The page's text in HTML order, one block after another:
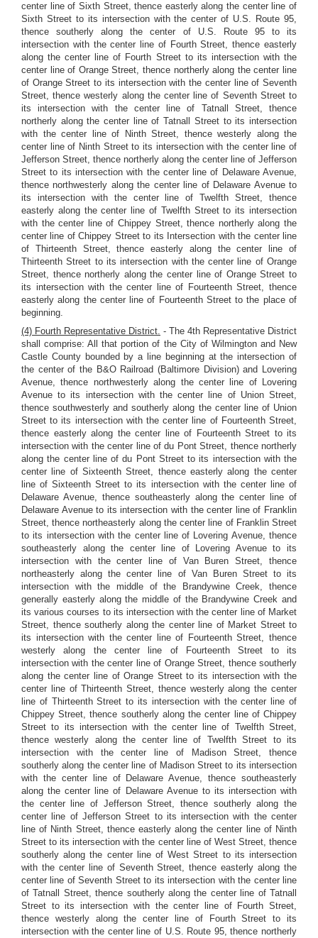
center line of Sixth Street, thence easterly along the center line of
Sixth Street to its intersection with the center of U.S. Route 95,
thence southerly along the center of U.S. Route 95 to its
intersection with the center line of Fourth Street, thence easterly
along the center line of Fourth Street to its intersection with the
center line of Orange Street, thence northerly along the center line
of Orange Street to its intersection with the center line of Seventh
Street, thence westerly along the center line of Seventh Street to
its intersection with the center line of Tatnall Street, thence
northerly along the center line of Tatnall Street to its intersection
with the center line of Ninth Street, thence westerly along the
center line of Ninth Street to its intersection with the center line of
Jefferson Street, thence northerly along the center line of Jefferson
Street to its intersection with the center line of Delaware Avenue,
thence northwesterly along the center line of Delaware Avenue to
its intersection with the center line of Twelfth Street, thence
easterly along the center line of Twelfth Street to its intersection
with the center line of Chippey Street, thence northerly along the
center line of Chippey Street to its Intersection with the center line
of Thirteenth Street, thence easterly along the center line of
Thirteenth Street to its intersection with the center line of Orange
Street, thence northerly along the center line of Orange Street to
its intersection with the center line of Fourteenth Street, thence
easterly along the center line of Fourteenth Street to the place of
beginning.
(4) Fourth Representative District. - The 4th Representative District
shall comprise: All that portion of the City of Wilmington and New
Castle County bounded by a line beginning at the intersection of
the center of the B&O Railroad (Baltimore Division) and Lovering
Avenue, thence northwesterly along the center line of Lovering
Avenue to its intersection with the center line of Union Street,
thence southwesterly and southerly along the center line of Union
Street to its intersection with the center line of Fourteenth Street,
thence easterly along the center line of Fourteenth Street to its
intersection with the center line of du Pont Street, thence northerly
along the center line of du Pont Street to its intersection with the
center line of Sixteenth Street, thence easterly along the center
line of Sixteenth Street to its intersection with the center line of
Delaware Avenue, thence southeasterly along the center line of
Delaware Avenue to its intersection with the center line of Franklin
Street, thence northeasterly along the center line of Franklin Street
to its intersection with the center line of Lovering Avenue, thence
southeasterly along the center line of Lovering Avenue to its
intersection with the center line of Van Buren Street, thence
northeasterly along the center line of Van Buren Street to its
intersection with the middle of the Brandywine Creek, thence
generally easterly along the middle of the Brandywine Creek and
its various courses to its intersection with the center line of Market
Street, thence southerly along the center line of Market Street to
its intersection with the center line of Fourteenth Street, thence
westerly along the center line of Fourteenth Street to its
intersection with the center line of Orange Street, thence southerly
along the center line of Orange Street to its intersection with the
center line of Thirteenth Street, thence westerly along the center
line of Thirteenth Street to its intersection with the center line of
Chippey Street, thence southerly along the center line of Chippey
Street to its intersection with the center line of Twelfth Street,
thence westerly along the center line of Twelfth Street to its
intersection with the center line of Madison Street, thence
southerly along the center line of Madison Street to its intersection
with the center line of Delaware Avenue, thence southeasterly
along the center line of Delaware Avenue to its intersection with
the center line of Jefferson Street, thence southerly along the
center line of Jefferson Street to its intersection with the center
line of Ninth Street, thence easterly along the center line of Ninth
Street to its intersection with the center line of West Street, thence
southerly along the center line of West Street to its intersection
with the center line of Seventh Street, thence easterly along the
center line of Seventh Street to its intersection with the center line
of Tatnall Street, thence southerly along the center line of Tatnall
Street to its intersection with the center line of Fourth Street,
thence westerly along the center line of Fourth Street to its
intersection with the center line of U.S. Route 95, thence northerly